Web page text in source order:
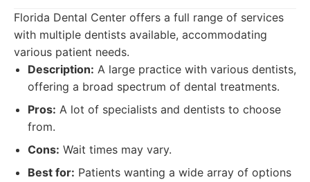
Florida Dental Center offers a full range of services
with multiple dentists available, accommodating
various patient needs.
Description: A large practice with various dentists,
offering a broad spectrum of dental treatments.
Pros: A lot of specialists and dentists to choose
from.
Cons: Wait times may vary.
Best for: Patients wanting a wide array of options